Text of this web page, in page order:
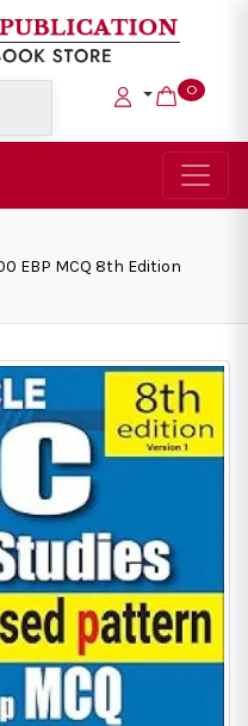
0
EBP MCQ 8th Edition